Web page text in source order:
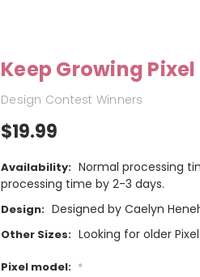
Keep Growing
Design Contest Winners
$19.99
Availability: Normal processing
processing time by 2-3 days.
Design: Designed by Caelyn
Other Sizes: Looking for older
Pixel model: *